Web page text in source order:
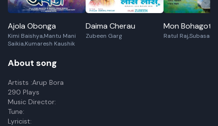
Ajola Obonga
Kimi Baishya,Mantu Mani
Saikia,Kumaresh Kaushik
Daima Cherau
Zubeen Garg
Mon Bohagot
Ratul
About song
Artists :Arup Bora
290 Plays
Music Director:
Tune:
Lyricist: